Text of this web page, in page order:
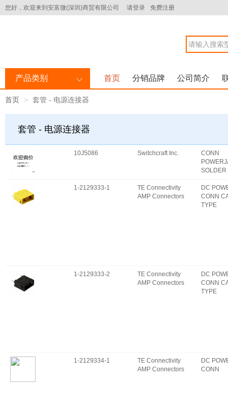
您好，欢迎来到安富微(深圳)商贸有限公司 请登录 免费注册
产品类别 首页 分销品牌 公司简介
首页 套管 - 电源连接器
套管 - 电源连接器
10J5086 Switchcraft Inc.
CONN
SOLDER
1-2129333-1
TE Connectivity
AMP Connectors
DC
CONN
TYPE
1-2129333-2
TE Connectivity
AMP Connectors
DC
CONN
TYPE
1-2129334-1
TE Connectivity
AMP Connectors
DC
CONN